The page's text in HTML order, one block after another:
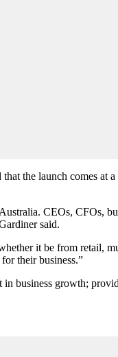
the launch comes
CEOs,
said.
it be from retail,
their business.”
growth;